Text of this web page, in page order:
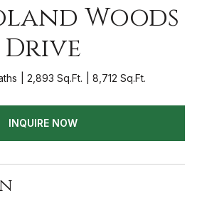
Woods
Drive
2,893 Sq.Ft. 8,712 Sq.Ft.
INQUIRE NOW